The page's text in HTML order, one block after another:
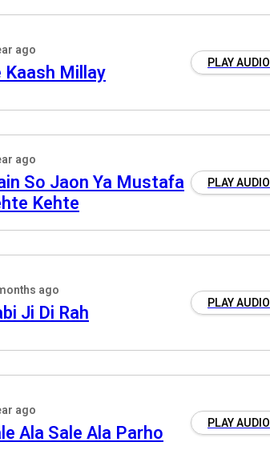
ago
Kaash Millay PLAY AUDIO
ago
So Jaon Ya Mustafa
Kehte
PLAY AUDIO
ago
Ji Di Rah PLAY AUDIO
ago
Ala Sale Ala Parho PLAY AUDIO